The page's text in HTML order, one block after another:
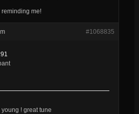
reminding me!
#1068835
! great tune